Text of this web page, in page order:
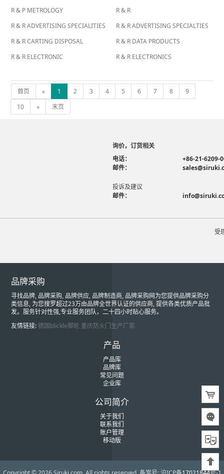
R & P METROLOGY
R & R
R & R ADVERTISING SPECIALITIES
R & R ADVERTISING SPECIALTIES
R & R CARTING DISPOSAL
R & R DATA PRODUCTS
R & R ELECTRONIC
R & R ELECTRONICS
首页 « 1 2 3 4 5 6 7 8
9
10
» 末页
询价，订货相关
电话：
+86-21-6209-
邮件：
投诉及建议
邮件：
受
品牌采购
寻找品牌, 品牌采购, 品牌供应, 品牌制造商, 品牌采购网为您提供品牌采购分
类信息, 为您搜罗超过23万由品牌全世界认证的供应商, 提供各类优质产品批
发。服务针对性强,专业服务团队，二十四小时贴心服务。
友情链接:德国blickle脚轮 重庆防火门生产厂家
产品
产品库
品牌库
常见问题
企业库
公司简介
关于我们
联系我们
账户管理
移动版